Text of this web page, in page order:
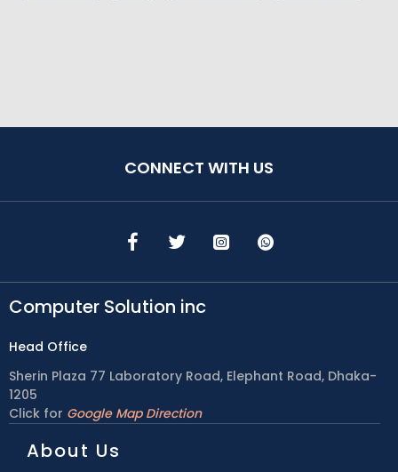
CONNECT WITH US
Computer Solution inc
Head Office
Sherin Plaza 77 Laboratory Road, Elephant Road, Dhaka-
1205
Click for Google Map Direction
About Us